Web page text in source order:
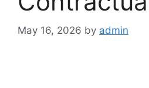
May 16, 2026 by admin